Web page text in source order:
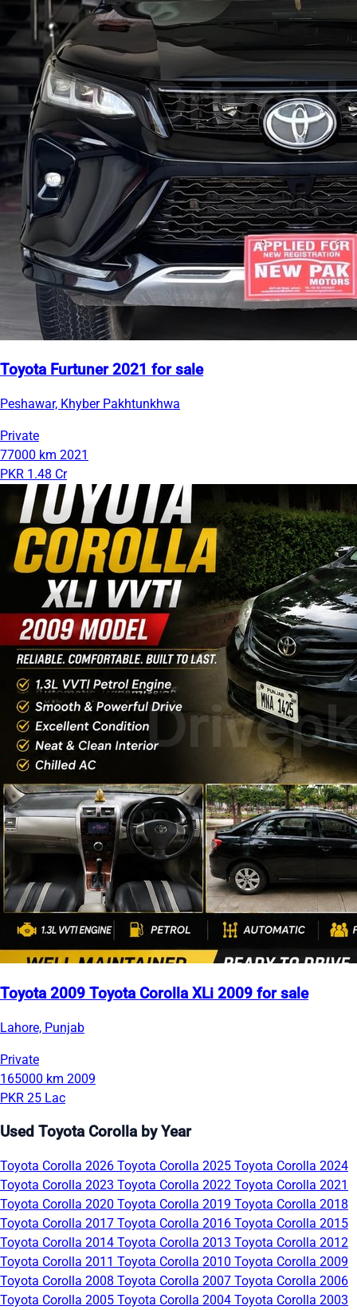
Toyota Furtuner 2021 for sale
Peshawar, Khyber Pakhtunkhwa
Private
77000 km 2021
PKR 1.48 Cr
Toyota 2009 Toyota Corolla XLi 2009 for sale
Lahore, Punjab
Private
165000 km 2009
PKR 25 Lac
Used Toyota Corolla by Year
Toyota Corolla 2026 Toyota Corolla 2025 Toyota Corolla 2024
Toyota Corolla 2023 Toyota Corolla 2022 Toyota Corolla 2021
Toyota Corolla 2020 Toyota Corolla 2019 Toyota Corolla 2018
Toyota Corolla 2017 Toyota Corolla 2016 Toyota Corolla 2015
Toyota Corolla 2014 Toyota Corolla 2013 Toyota Corolla 2012
Toyota Corolla 2011 Toyota Corolla 2010 Toyota Corolla 2009
Toyota Corolla 2008 Toyota Corolla 2007 Toyota Corolla 2006
Toyota Corolla 2005 Toyota Corolla 2004 Toyota Corolla 2003